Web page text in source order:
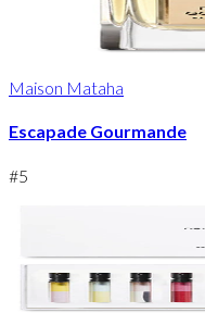
Maison Mataha
Escapade Gourmande
#5